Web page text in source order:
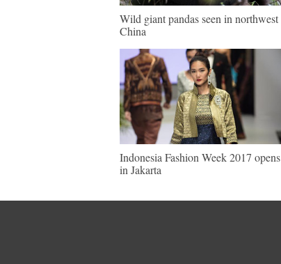
Wild giant pandas seen in northwest
China
Indonesia Fashion Week 2017 opens
in Jakarta